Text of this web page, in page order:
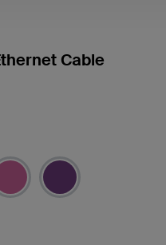
Cable